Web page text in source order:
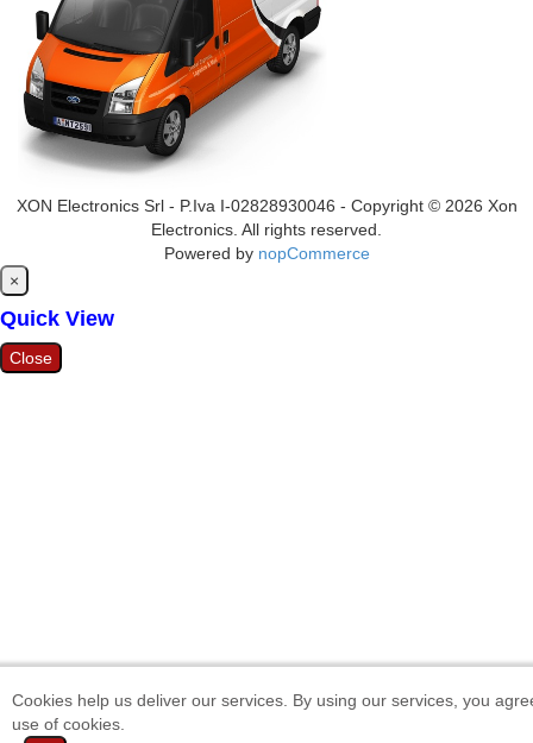
Cookies help us deliver our services. By using our services, you
use of cookies.
XON Electronics Srl - P.Iva I-02828930046 - Copyright © 2026 Xon
Electronics. All rights reserved.
Powered by nopCommerce
×
Quick View
Close